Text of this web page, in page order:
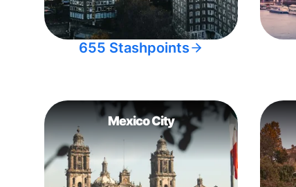
655 Stashpoints
Mexico City